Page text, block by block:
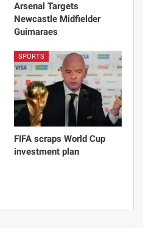
Arsenal Targets
Newcastle Midfielder
Guimaraes
SPORTS
FIFA scraps World Cup
investment plan